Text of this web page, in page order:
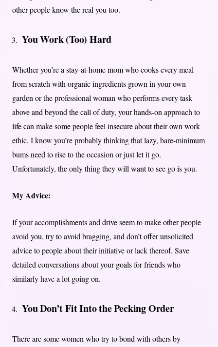
other people know the real you too.
You Work (Too) Hard
Whether you’re a stay-at-home mom who cooks every meal
from scratch with organic ingredients grown in your own
garden or the professional woman who performs every task
above and beyond the call of duty, your hands-on approach to
life can make some people feel insecure about their own work
ethic. I know you’re probably thinking that lazy, bare-minimum
bums need to rise to the occasion or just let it go.
Unfortunately, the only thing they will want to see go is you.
My Advice:
If your accomplishments and drive seem to make other people
avoid you, try to avoid bragging, and don’t offer unsolicited
advice to people about their initiative or lack thereof. Save
detailed conversations about your goals for friends who
similarly have a lot going on.
You Don’t Fit Into the Pecking Order
There are some women who try to bond with others by